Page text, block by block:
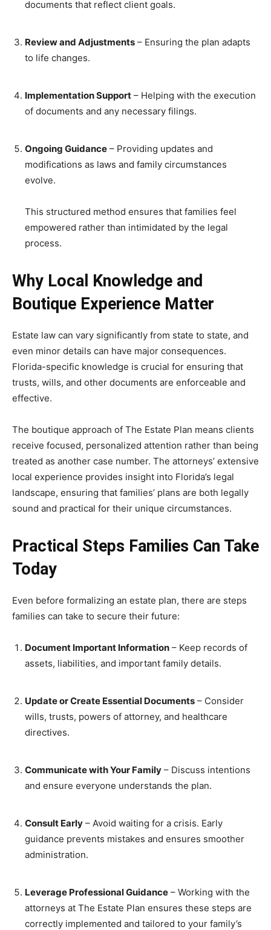
documents that reflect client goals.
Review and Adjustments – Ensuring the plan adapts
to life changes.
Implementation Support – Helping with the execution
of documents and any necessary filings.
Ongoing Guidance – Providing updates and
modifications as laws and family circumstances
evolve.
This structured method ensures that families feel
empowered rather than intimidated by the legal
process.
Why Local Knowledge and
Boutique Experience Matter
Estate law can vary significantly from state to state, and
even minor details can have major consequences.
Florida-specific knowledge is crucial for ensuring that
trusts, wills, and other documents are enforceable and
effective.
The boutique approach of The Estate Plan means clients
receive focused, personalized attention rather than being
treated as another case number. The attorneys’ extensive
local experience provides insight into Florida’s legal
landscape, ensuring that families’ plans are both legally
sound and practical for their unique circumstances.
Practical Steps Families Can Take
Today
Even before formalizing an estate plan, there are steps
families can take to secure their future:
Document Important Information – Keep records of
assets, liabilities, and important family details.
Update or Create Essential Documents – Consider
wills, trusts, powers of attorney, and healthcare
directives.
Communicate with Your Family – Discuss intentions
and ensure everyone understands the plan.
Consult Early – Avoid waiting for a crisis. Early
guidance prevents mistakes and ensures smoother
administration.
Leverage Professional Guidance – Working with the
attorneys at The Estate Plan ensures these steps are
correctly implemented and tailored to your family’s